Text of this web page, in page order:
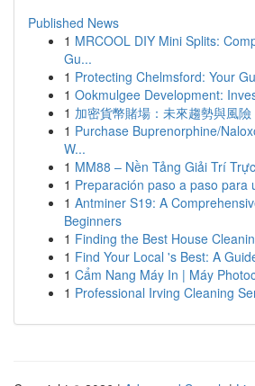
Published News
1 MRCOOL DIY Mini Splits:
Gu...
1 Protecting Chelmsford: Your
1 Ookmulgee Development:
1 加密貨幣賭場：未來趨勢與風險
1 Purchase Buprenorphine/
W...
1 MM88 – Nền Tảng Giải Trí
1 Preparación paso a paso para
1 Antminer S19: A
Beginners
1 Finding the Best House
1 Find Your Local 's Best: A
1 Cẩm Nang Máy In | Máy
1 Professional Irving Cleaning